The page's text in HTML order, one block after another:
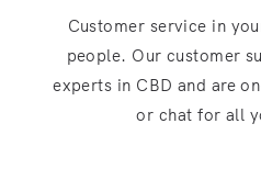
Customer service in
people. Our customer
experts in CBD and are
or chat for all